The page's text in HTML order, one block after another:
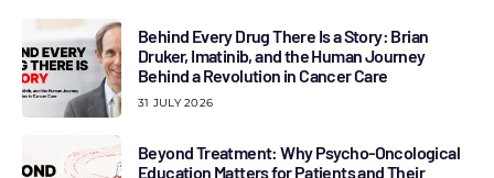
Behind Every Drug There Is a Story: Brian
Druker, Imatinib, and the Human Journey
Behind a Revolution in Cancer Care
31 JULY 2026
Beyond Treatment: Why Psycho-Oncological
Education Matters for Patients and Their